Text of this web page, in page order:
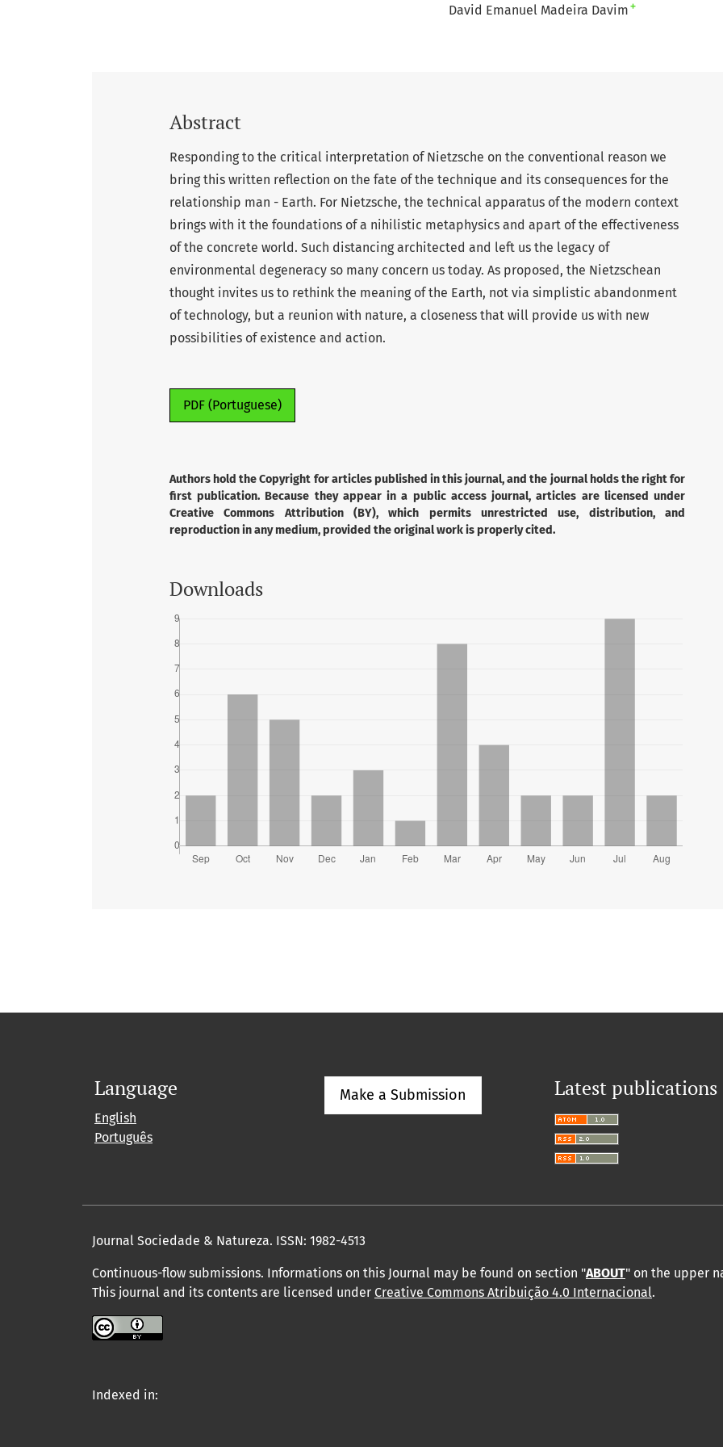
David Emanuel Madeira Davim +
Abstract
Responding to the critical interpretation of Nietzsche on the conventional reason we
bring this written reflection on the fate of the technique and its consequences for the
relationship man - Earth. For Nietzsche, the technical apparatus of the modern context
brings with it the foundations of a nihilistic metaphysics and apart of the effectiveness
of the concrete world. Such distancing architected and left us the legacy of
environmental degeneracy so many concern us today. As proposed, the Nietzschean
thought invites us to rethink the meaning of the Earth, not via simplistic abandonment
of technology, but a reunion with nature, a closeness that will provide us with new
possibilities of existence and action.
PDF (Portuguese)
Authors hold the Copyright for articles published in this journal, and the journal holds the right for
first publication. Because they appear in a public access journal, articles are licensed under
Creative Commons Attribution (BY), which permits unrestricted use, distribution, and
reproduction in any medium, provided the original work is properly cited.
Downloads
Language
English
Português
Make a Submission Latest publications
Journal Sociedade & Natureza. ISSN: 1982-4513
Continuous-flow submissions. Informations on this Journal may be found on section "ABOUT" on the upper
This journal and its contents are licensed under Creative Commons Atribuição 4.0 Internacional.
Indexed in: